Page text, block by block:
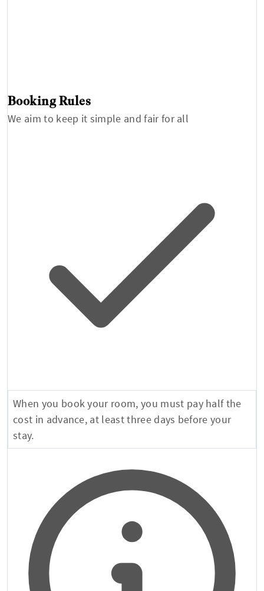
Booking Rules
We aim to keep it simple and fair for all
When you book your room, you must pay half the
cost in advance, at least three days before your
stay.